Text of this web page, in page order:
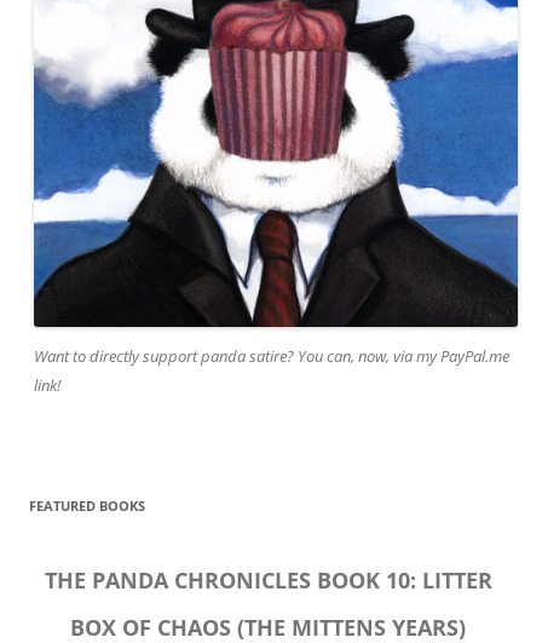
Want to directly support panda satire? You can, now, via my PayPal.me
link!
FEATURED BOOKS
THE PANDA CHRONICLES BOOK 10: LITTER
BOX OF CHAOS (THE MITTENS YEARS)